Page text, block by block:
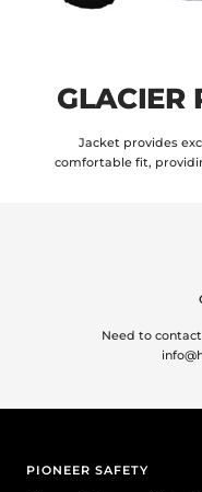
GLACIER
Jacket provides
comfortable fit,
Need to
PIONEER SAFETY